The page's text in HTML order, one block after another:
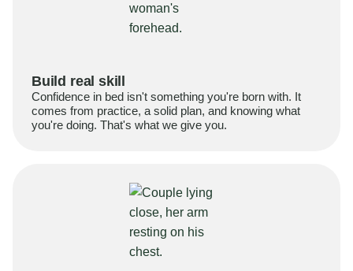
Build real skill
Confidence in bed isn't something you're born with. It
comes from practice, a solid plan, and knowing what
you're doing. That's what we give you.